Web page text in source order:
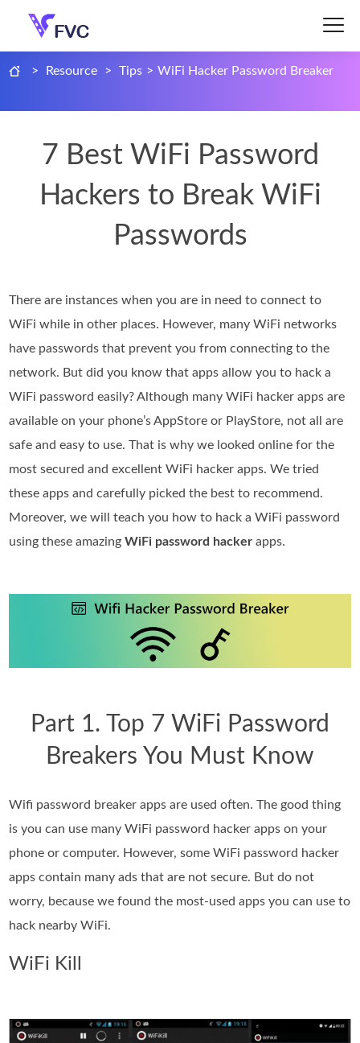
> Resource > Tips > WiFi Hacker Password Breaker
7 Best WiFi Password
Hackers to Break WiFi
Passwords
There are instances when you are in need to connect to
WiFi while in other places. However, many WiFi networks
have passwords that prevent you from connecting to the
network. But did you know that apps allow you to hack a
WiFi password easily? Although many WiFi hacker apps are
available on your phone’s AppStore or PlayStore, not all are
safe and easy to use. That is why we looked online for the
most secured and excellent WiFi hacker apps. We tried
these apps and carefully picked the best to recommend.
Moreover, we will teach you how to hack a WiFi password
using these amazingWiFi password hacker apps.
Part 1. Top 7 WiFi Password
Breakers You Must Know
Wifi password breaker apps are used often. The good thing
is you can use many WiFi password hacker apps on your
phone or computer. However, some WiFi password hacker
apps contain many ads that are not secure. But do not
worry, because we found the most-used apps you can use to
hack nearby WiFi.
WiFi Kill